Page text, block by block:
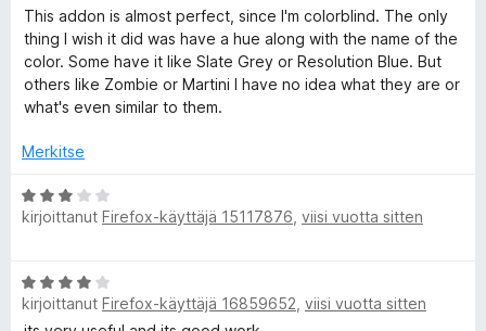
o
t
u
5
5
r
v
o
u
/
5
This addon is almost perfect, since I'm colorblind. The only
thing I wish it did was have a hue along with the name of the
color. Some have it like Slate Grey or Resolution Blue. But
others like Zombie or Martini I have no idea what they are or
what's even similar to them.
Merkitse
A
r
o
i
kirjoittanut Firefox-käyttäjä 15117876 viisi vuotta sitten
A
rkirjoittanut Firefox-käyttäjä 16859652 viisi vuotta sitten